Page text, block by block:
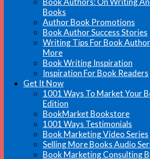
Books
Author Book Promotions
Book Author Success Stories
Writing Tips For Book
More
Book Writing Inspiration
Inspiration For Book Readers
Get It Now
1001 Ways To Market Your
Edition
BookMarket Bookstore
1001 Ways Testimonials
Book Marketing Video Series
Selling More Books Audio
Book Marketing Consulting